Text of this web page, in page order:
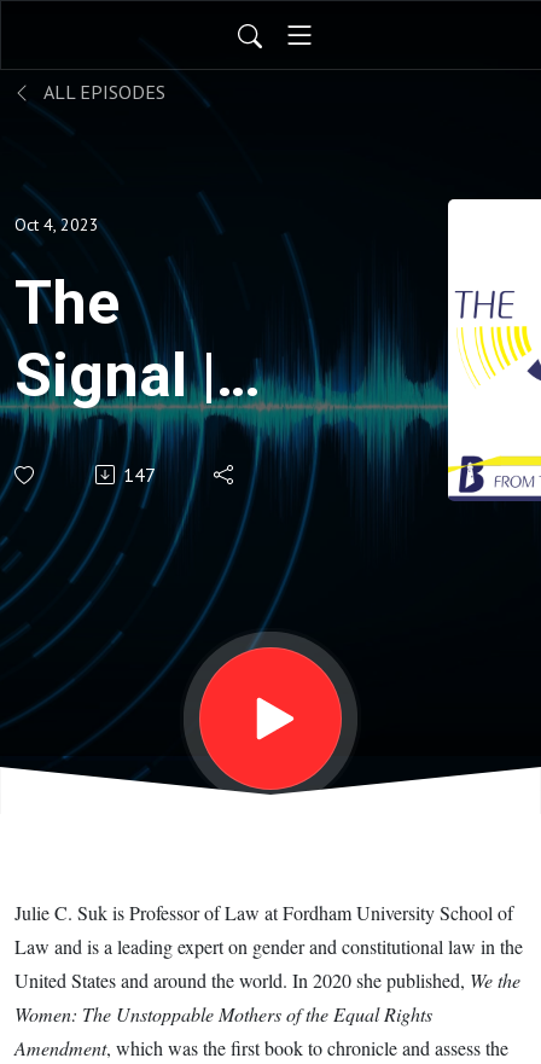
ALL EPISODES
Oct 4, 2023
The
Signal |
After
Misogyny:
How the
Law Fails
Women
and What
about It,
with Julie
147
Julie C. Suk is Professor of Law at Fordham University School of
Law and is a leading expert on gender and constitutional law in the
United States and around the world. In 2020 she published, We the
Women: The Unstoppable Mothers of the Equal Rights
Amendment, which was the first book to chronicle and assess the